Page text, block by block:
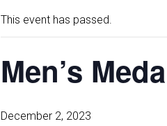
This event has passed.
Men’s
December 2, 2023